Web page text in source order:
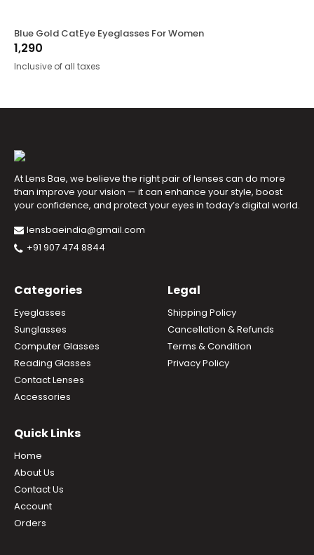
Blue Gold CatEye Eyeglasses For Women
1,290
Inclusive of all taxes
At Lens Bae, we believe the right pair of lenses can do more
than improve your vision — it can enhance your style, boost
your confidence, and protect your eyes in today’s digital world.
lensbaeindia@gmail.com
+91 907 474 8844
Categories
Eyeglasses
Sunglasses
Computer Glasses
Reading Glasses
Contact Lenses
Accessories
Legal
Shipping Policy
Cancellation & Refunds
Terms & Condition
Privacy Policy
Quick Links
Home
About Us
Contact Us
Account
Orders